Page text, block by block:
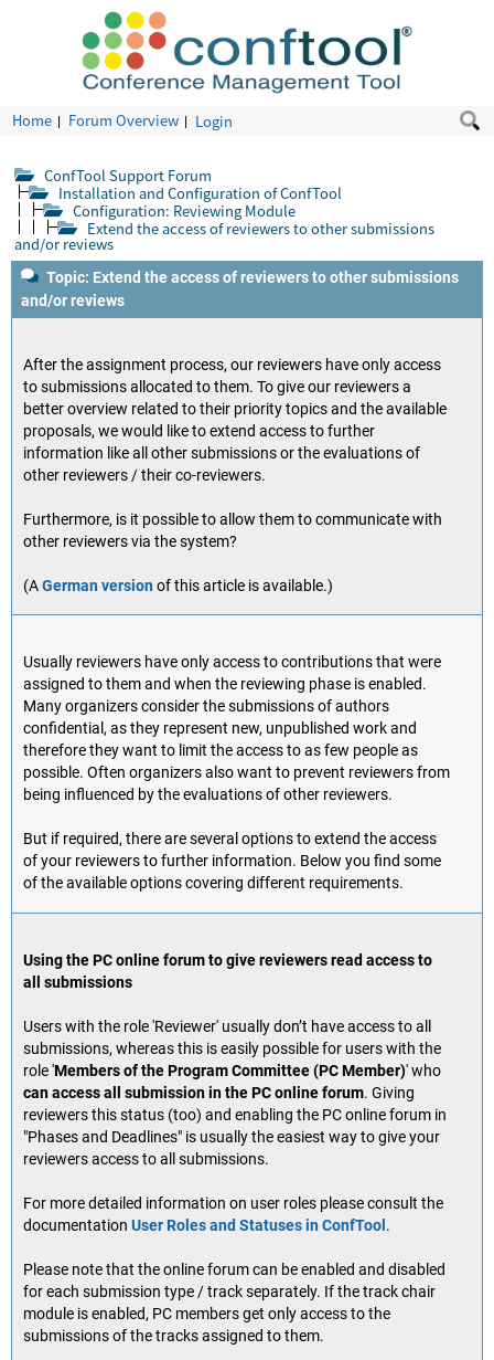
Home Forum Overview Login
ConfTool Support Forum
Installation and Configuration of ConfTool
Configuration: Reviewing Module
Extend the access of reviewers to other submissions
and/or reviews
Topic: Extend the access of reviewers to other submissions
and/or reviews
After the assignment process, our reviewers have only access
to submissions allocated to them. To give our reviewers a
better overview related to their priority topics and the available
proposals, we would like to extend access to further
information like all other submissions or the evaluations of
other reviewers / their co-reviewers.
Furthermore, is it possible to allow them to communicate with
other reviewers via the system?
(AGerman versionof this article is available.)
Usually reviewers have only access to contributions that were
assigned to them and when the reviewing phase is enabled.
Many organizers consider the submissions of authors
confidential, as they represent new, unpublished work and
therefore they want to limit the access to as few people as
possible. Often organizers also want to prevent reviewers from
being influenced by the evaluations of other reviewers.
But if required, there are several options to extend the access
of your reviewers to further information. Below you find some
of the available options covering different requirements.
Using the PC online forum to give reviewers read access to
all submissions
Users with the role 'Reviewer' usually don’t have access to all
submissions, whereas this is easily possible for users with the
role 'Members of the Program Committee (PC Member)' who
can access all submission in the PC online forum. Giving
reviewers this status (too) and enabling the PC online forum in
"Phases and Deadlines" is usually the easiest way to give your
reviewers access to all submissions.
For more detailed information on user roles please consult the
documentation User Roles and Statuses in ConfTool .
Please note that the online forum can be enabled and disabled
for each submission type / track separately. If the track chair
module is enabled, PC members get only access to the
submissions of the tracks assigned to them.